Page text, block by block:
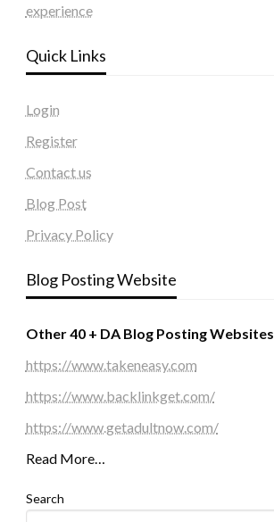
experience
Quick Links
Login
Register
Contact us
Blog Post
Privacy Policy
Blog Posting Website
Other 40 + DA Blog Posting Websites
https://www.takeneasy.com
https://www.backlinkget.com/
https://www.getadultnow.com/
Read More…
Search